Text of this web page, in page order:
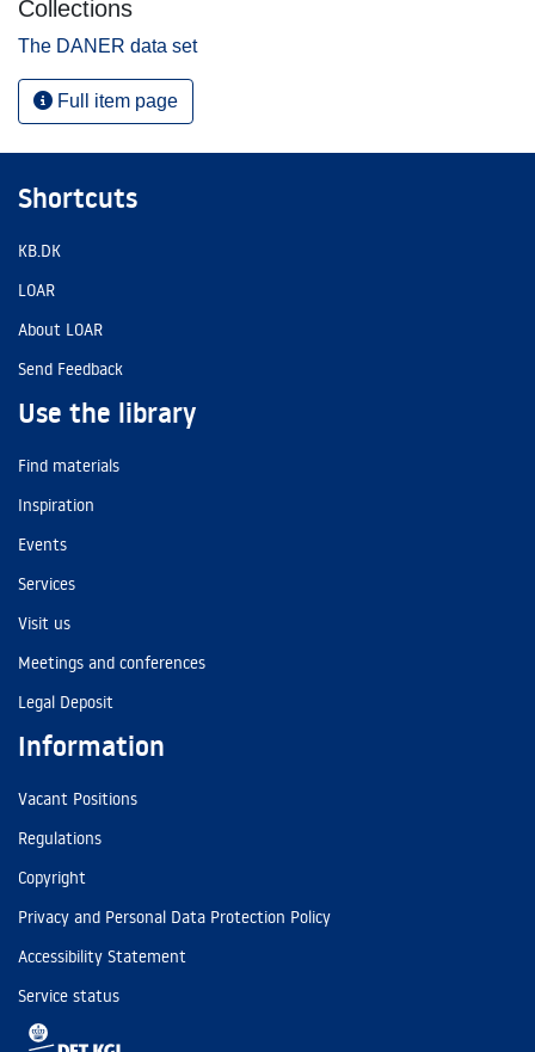
Collections
The DANER data set
Full item page
Shortcuts
KB.DK
LOAR
About LOAR
Send Feedback
Use the library
Find materials
Inspiration
Events
Services
Visit us
Meetings and conferences
Legal Deposit
Information
Vacant Positions
Regulations
Copyright
Privacy and Personal Data Protection Policy
Accessibility Statement
Service status